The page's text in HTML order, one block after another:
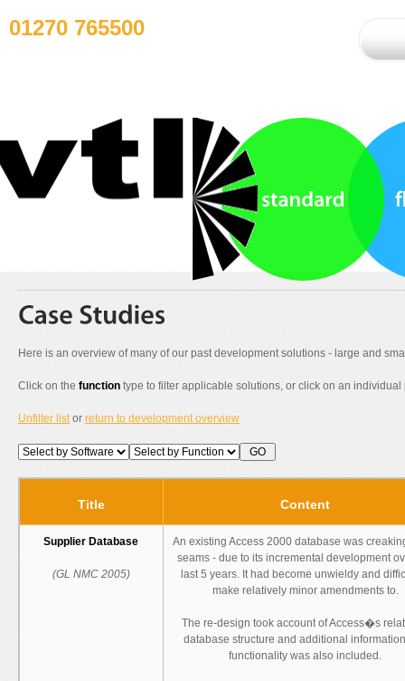
01270 765500
Here is an overview of many of our past development solutions - large and
Click on the function type to filter applicable solutions, or click on an
Unfilter listor return to development overview
Title Content
Supplier Database
(GL NMC 2005)
An existing Access 2000 database was
seams - due to its incremental development
last 5 years. It had become unwieldy and
make relatively minor amendments to.
The re-design took account of Access�s
database structure and additional
functionality was also included.